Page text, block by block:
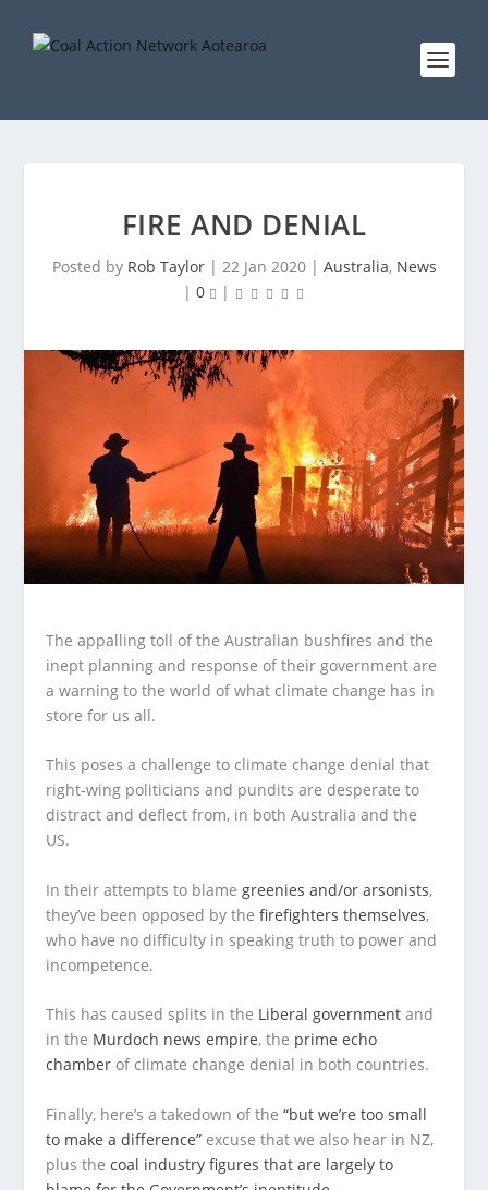
FIRE AND DENIAL
Posted by Rob Taylor| 22 Jan 2020| Australia, News
| 0 |
The appalling toll of the Australian bushfires and the
inept planning and response of their government are
a warning to the world of what climate change has in
store for us all.
This poses a challenge to climate change denial that
right-wing politicians and pundits are desperate to
distract and deflect from, in both Australia and the
US.
In their attempts to blamegreenies and/or arsonists,
they’ve been opposed by thefirefighters themselves,
who have no difficulty in speaking truth to power and
incompetence.
This has caused splits in the Liberal government and
in the Murdoch news empire, the prime echo
chamber of climate change denial in both countries.
Finally, here’s a takedown of the“but we’re too small
to make a difference” excuse that we also hear in NZ,
plus thecoal industry figures that are largely to